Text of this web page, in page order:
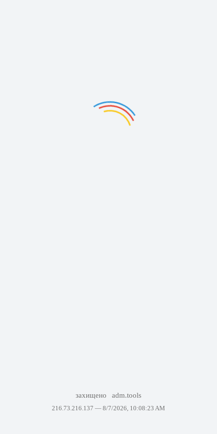
захищено adm.tools
216.73.216.137 — 8/7/2026, 10:08:23 AM